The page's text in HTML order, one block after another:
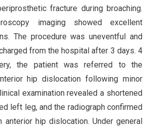
fracture during broaching.
imaging showed excellent
The procedure was uneventful and
from the hospital after 3 days. 4
the patient was referred to the
hip dislocation following minor
examination revealed a shortened
left leg, and the radiograph confirmed
hip dislocation. Under general